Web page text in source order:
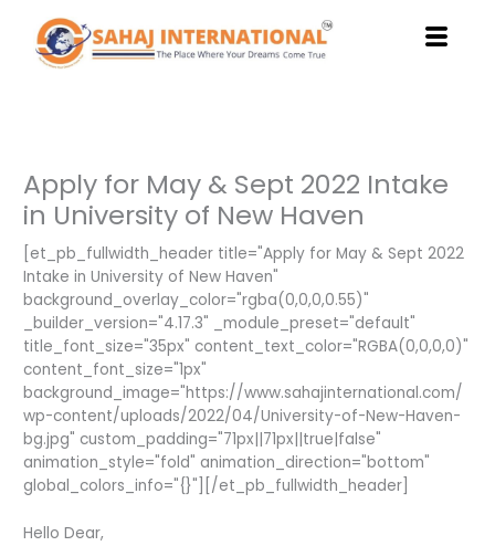
content
Apply for May & Sept 2022 Intake
in University of New Haven
[et_pb_fullwidth_header title="Apply for May & Sept 2022
Intake in University of New Haven"
background_overlay_color="rgba(0,0,0,0.55)"
_builder_version="4.17.3" _module_preset="default"
title_font_size="35px" content_text_color="RGBA(0,0,0,0)"
content_font_size="1px"
background_image="https://www.sahajinternational.com/
wp-content/uploads/2022/04/University-of-New-Haven-
bg.jpg" custom_padding="71px||71px||true|false"
animation_style="fold" animation_direction="bottom"
global_colors_info="{}"][/et_pb_fullwidth_header]
Hello Dear,